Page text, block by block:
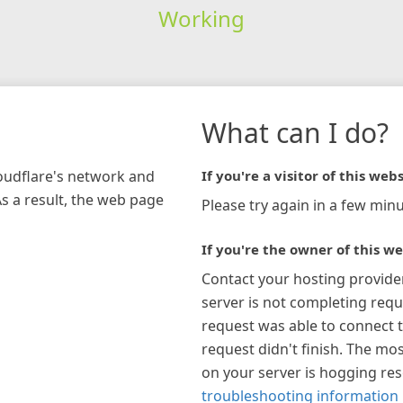
Working
network and
a result, the web page
What can I do?
If you're a visitor of this
Please try again in a few
If you're the owner of this
Contact your hosting
server is not completing
request was able to connect
request didn't finish. The
on your server is hogging
troubleshooting information